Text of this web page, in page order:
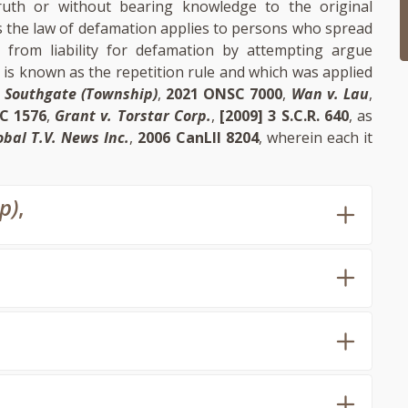
or without bearing knowledge to the original
law of defamation applies to persons who spread
liability for defamation by attempting argue
known as the repetition rule and which was applied
(Township), 2021 ONSC 7000, Wan v. Lau,
1576, Grant v. Torstar Corp., [2009] 3 S.C.R. 640, as
T.V. News Inc., 2006 CanLII 8204, wherein each it
,